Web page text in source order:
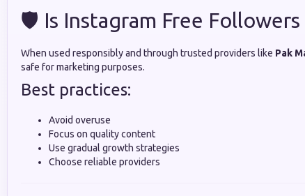
🛡️ Is Instagram Free Followers
When used responsibly and through trusted providers like Pak
safe for marketing purposes.
Best practices:
Avoid overuse
Focus on quality content
Use gradual growth strategies
Choose reliable providers